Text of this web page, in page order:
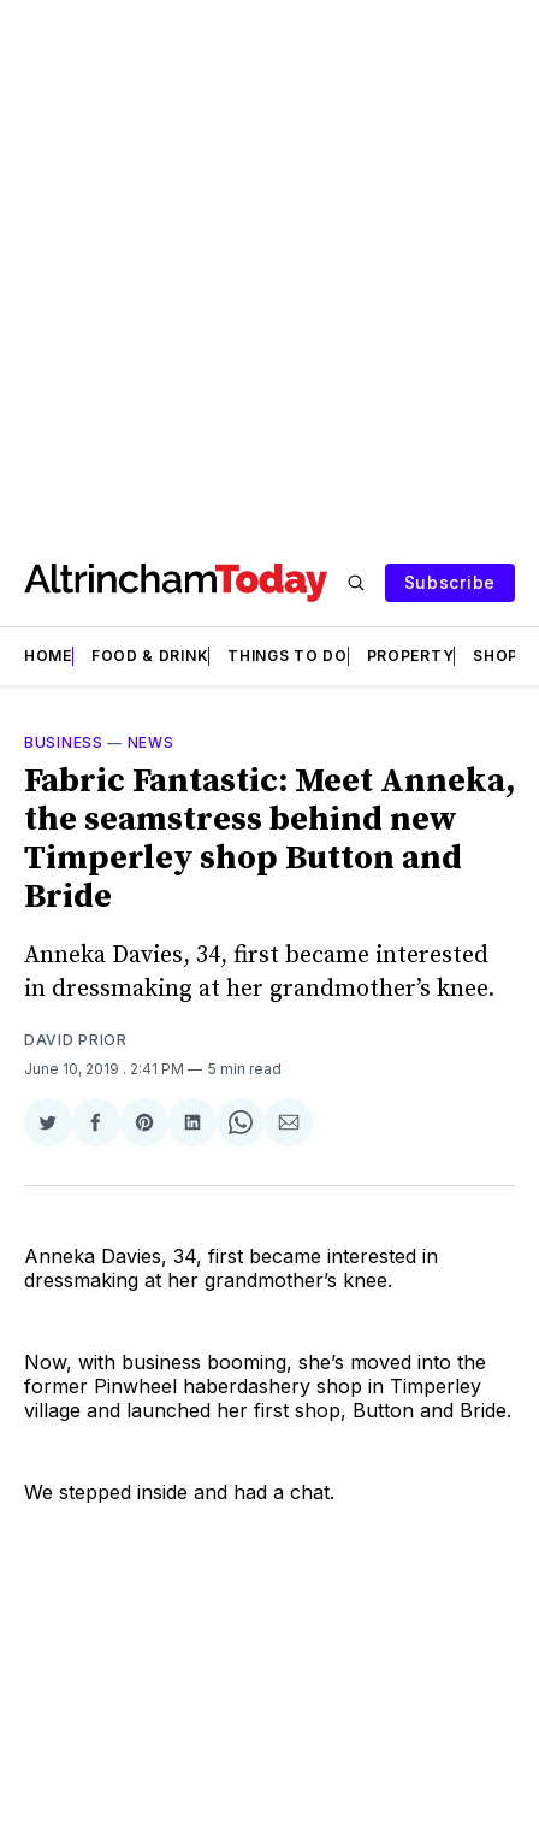
Subscribe
HOME FOOD & DRINK THINGS TO DO PROPERTY SHOPS
BUSINESS — NEWS
Fabric Fantastic: Meet Anneka,
the seamstress behind new
Timperley shop Button and
Bride
Anneka Davies, 34, first became interested
in dressmaking at her grandmother’s knee.
DAVID PRIOR
June 10, 2019 . 2:41 PM 5 min read
Share
Twitter
Share
Facebook
Share
Pinterest
Share
LinkedIn
Share
WhatsApp
Share
Email
Anneka Davies, 34, first became interested in
dressmaking at her grandmother’s knee.
Now, with business booming, she’s moved into the
former Pinwheel haberdashery shop in Timperley
village and launched her first shop, Button and Bride.
We stepped inside and had a chat.